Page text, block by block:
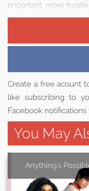
important, more
Create a free acount
like subscribing to
Facebook
You May
Anything's